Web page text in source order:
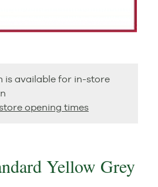
is available for in-store
opening times
Yellow Grey